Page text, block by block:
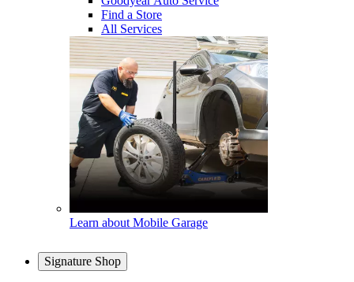
Find a Store
All Services
Learn about Mobile Garage
Signature Shop